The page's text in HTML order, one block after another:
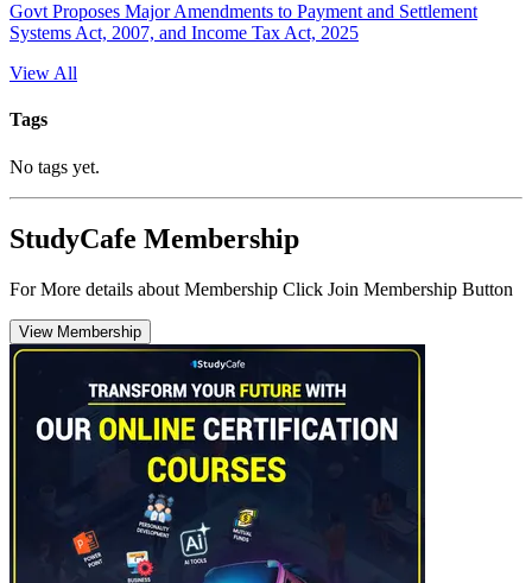
Govt Proposes Major Amendments to Payment and Settlement
Systems Act, 2007, and Income Tax Act, 2025
View All
Tags
No tags yet.
StudyCafe Membership
For More details about Membership Click Join Membership Button
View Membership